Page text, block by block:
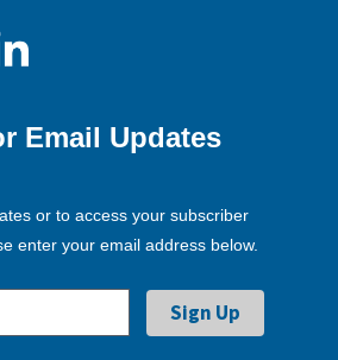
Email Updates
or to access your subscriber
enter your email address below.